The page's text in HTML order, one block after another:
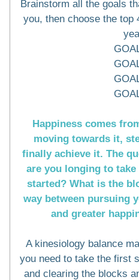
Brainstorm all the goals
you, then choose the top
Happiness comes
moving towards it,
finally achieve it. The
are you longing to
started? What is the
way between pursuing
and greater
A kinesiology balance
you need to take the first
and clearing the blocks